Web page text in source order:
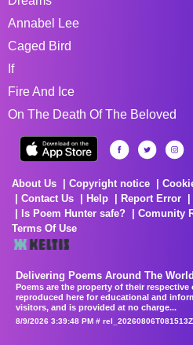
Annabel Lee
Caged Bird
If
Fire And Ice
On The Death Of The Beloved
About Us Copyright notice
Contact Us
Help Report Error
Is Poem Hunter safe?
Comunity
Terms Of Use
Delivering Poems Around The World
Poems are the property of their
reproduced here for educational and
visitors, and is provided at no charge...
8/9/2026 3:39:48 PM #